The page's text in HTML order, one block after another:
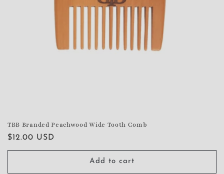
TBB Branded Peachwood Wide Tooth Comb
Regular
price
$12.00 USD
Add to cart